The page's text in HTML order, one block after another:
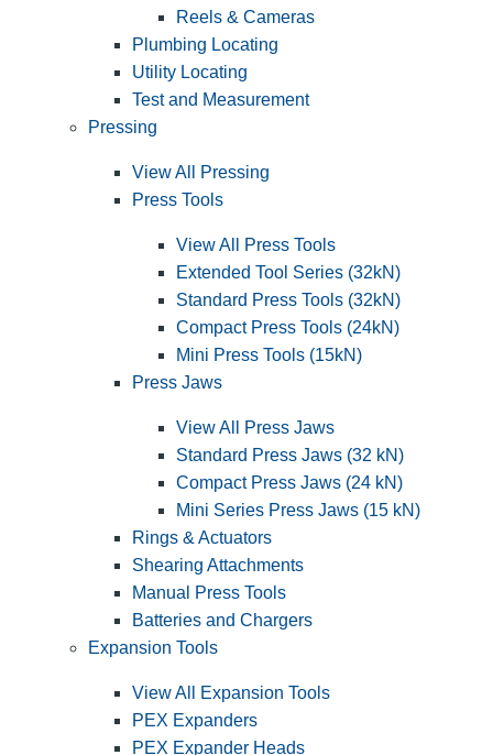
Reels & Cameras
Plumbing Locating
Utility Locating
Test and Measurement
Pressing
View All Pressing
Press Tools
View All Press Tools
Extended Tool Series (32kN)
Standard Press Tools (32kN)
Compact Press Tools (24kN)
Mini Press Tools (15kN)
Press Jaws
View All Press Jaws
Standard Press Jaws (32 kN)
Compact Press Jaws (24 kN)
Mini Series Press Jaws (15 kN)
Rings & Actuators
Shearing Attachments
Manual Press Tools
Batteries and Chargers
Expansion Tools
View All Expansion Tools
PEX Expanders
PEX Expander Heads